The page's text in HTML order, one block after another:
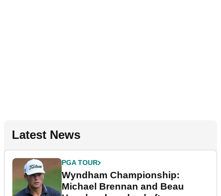
Latest News
PGA TOUR
Wyndham Championship:
Michael Brennan and Beau